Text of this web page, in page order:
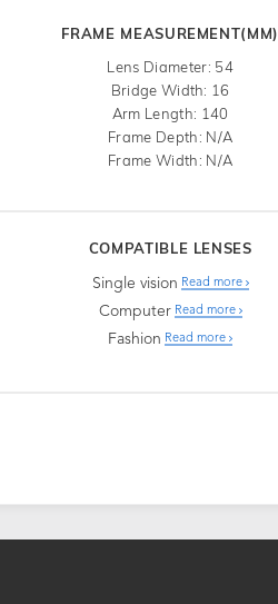
FRAME MEASUREMENT(MM)
Lens Diameter: 54
Bridge Width: 16
Arm Length: 140
Frame Depth: N/A
Frame Width: N/A
COMPATIBLE LENSES
Single vision Read more
Computer Read more
Fashion Read more